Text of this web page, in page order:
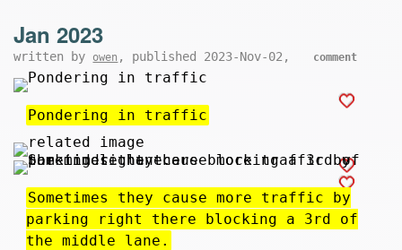
Jan 2023
written by owen , published 2023-Nov-02, comment
Pondering in traffic
Sometimes they cause more traffic by
parking right there blocking a 3rd of
the middle lane.